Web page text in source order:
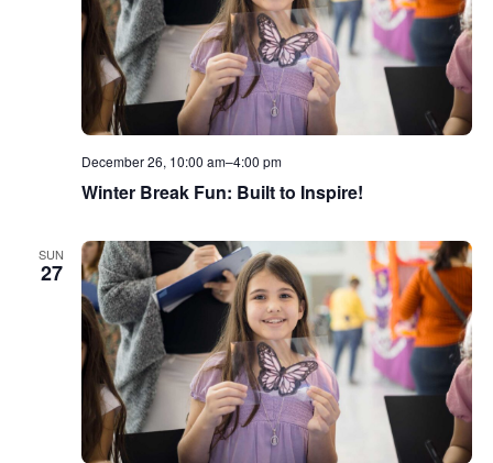
December 26, 10:00 am–4:00 pm
Winter Break Fun: Built to Inspire!
SUN
27